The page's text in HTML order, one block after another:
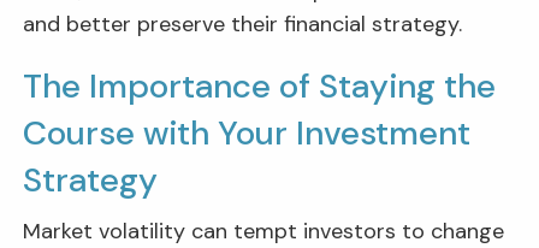
and better preserve their financial strategy.
The Importance of Staying the
Course with Your Investment
Strategy
Market volatility can tempt investors to change